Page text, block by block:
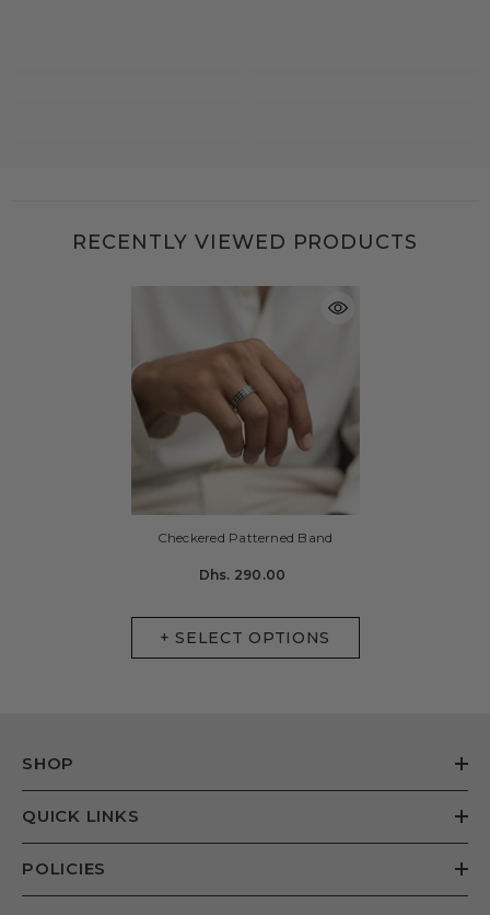
RECENTLY VIEWED PRODUCTS
+ SELECT OPTIONS
Checkered Patterned Band
Dhs. 290.00
SHOP
QUICK LINKS
POLICIES